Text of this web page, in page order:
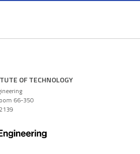
OF TECHNOLOGY
66-350